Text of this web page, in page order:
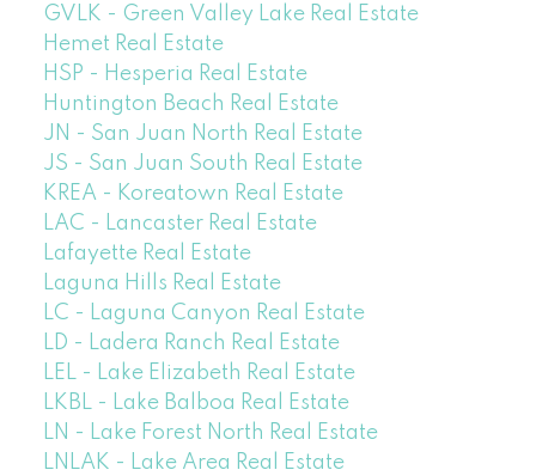
GVLK - Green Valley Lake Real Estate
Hemet Real Estate
HSP - Hesperia Real Estate
Huntington Beach Real Estate
JN - San Juan North Real Estate
JS - San Juan South Real Estate
KREA - Koreatown Real Estate
LAC - Lancaster Real Estate
Lafayette Real Estate
Laguna Hills Real Estate
LC - Laguna Canyon Real Estate
LD - Ladera Ranch Real Estate
LEL - Lake Elizabeth Real Estate
LKBL - Lake Balboa Real Estate
LN - Lake Forest North Real Estate
LNLAK - Lake Area Real Estate